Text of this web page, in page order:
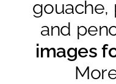
gouache,
and
images